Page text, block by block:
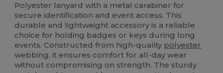
Polyester lanyard with a metal carabiner for
secure identification and event access. This
durable and lightweight accessory is a reliable
choice for holding badges or keys during long
events. Constructed from high-quality polyester
webbing, it ensures comfort for all-day wear
without compromising on strength. The sturdy